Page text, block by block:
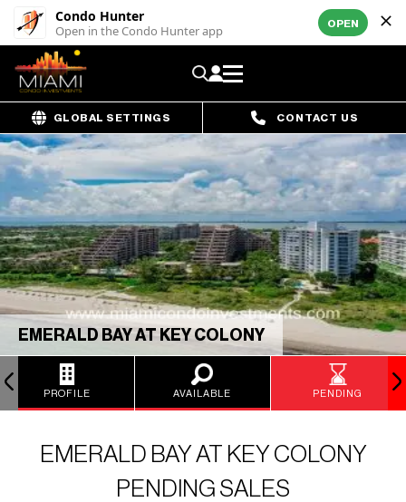
Condo Hunter
Open in the Condo Hunter app OPEN
GLOBAL SETTINGS CONTACT US
EMERALD BAY AT KEY COLONY
PROFILE AVAILABLE PENDING
EMERALD BAY AT KEY COLONY
PENDING SALES